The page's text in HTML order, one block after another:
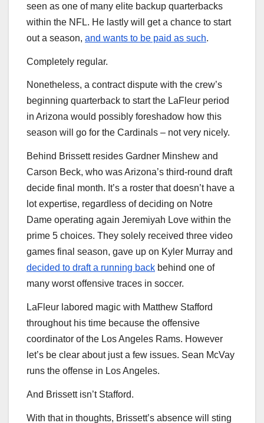
seen as one of many elite backup quarterbacks
within the NFL. He lastly will get a chance to start
out a season, and wants to be paid as such.
Completely regular.
Nonetheless, a contract dispute with the crew’s
beginning quarterback to start the LaFleur period
in Arizona would possibly foreshadow how this
season will go for the Cardinals – not very nicely.
Behind Brissett resides Gardner Minshew and
Carson Beck, who was Arizona’s third-round draft
decide final month. It’s a roster that doesn’t have a
lot expertise, regardless of deciding on Notre
Dame operating again Jeremiyah Love within the
prime 5 choices. They solely received three video
games final season, gave up on Kyler Murray and
decided to draft a running back behind one of
many worst offensive traces in soccer.
LaFleur labored magic with Matthew Stafford
throughout his time because the offensive
coordinator of the Los Angeles Rams. However
let’s be clear about just a few issues. Sean McVay
runs the offense in Los Angeles.
And Brissett isn’t Stafford.
With that in thoughts, Brissett’s absence will sting